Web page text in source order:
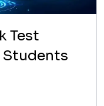
Test
Students